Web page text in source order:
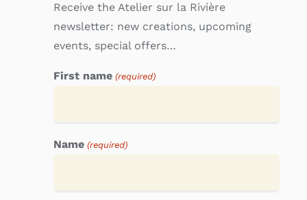
Receive the Atelier sur la Rivière
newsletter: new creations, upcoming
events, special offers…
First name (required)
Name (required)